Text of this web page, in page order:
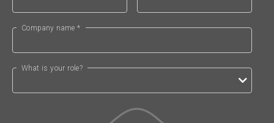
Company name *
What is your role?